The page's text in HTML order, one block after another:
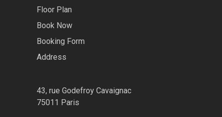
Floor Plan
Book Now
Booking Form
Address
43, rue Godefroy Cavaignac
75011 Paris